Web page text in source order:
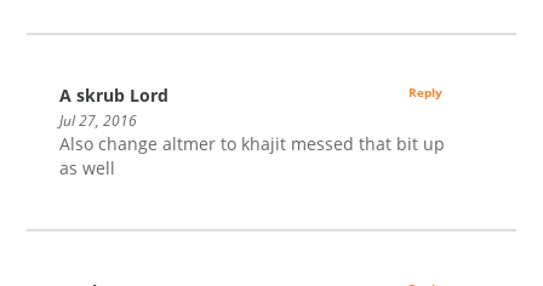
A skrub Lord
Jul 27, 2016
Also change altmer to khajit messed that bit up
as well
Reply